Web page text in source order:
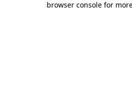
browser console for